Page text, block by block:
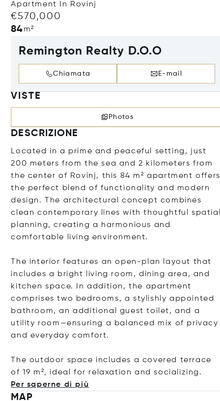
Apartment In Rovinj
€570,000
84m²
Remington Realty D.O.O
Chiamata E-mail
VISTE
Photos
DESCRIZIONE
Located in a prime and peaceful setting, just
200 meters from the sea and 2 kilometers from
the center of Rovinj, this 84 m² apartment offers
the perfect blend of functionality and modern
design. The architectural concept combines
clean contemporary lines with thoughtful
planning, creating a harmonious and
comfortable living environment.
The interior features an open-plan layout that
includes a bright living room, dining area, and
kitchen space. In addition, the apartment
comprises two bedrooms, a stylishly appointed
bathroom, an additional guest toilet, and a
utility room—ensuring a balanced mix of privacy
and everyday comfort.
The outdoor space includes a covered terrace
of 19 m², ideal for relaxation and socializing.
Per saperne di più
MAP